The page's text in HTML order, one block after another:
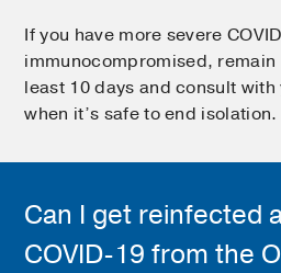
If you have more severe
immunocompromised,
least 10 days and consult
when it’s safe to end isolation.
Can I get reinfected
COVID-19 from the